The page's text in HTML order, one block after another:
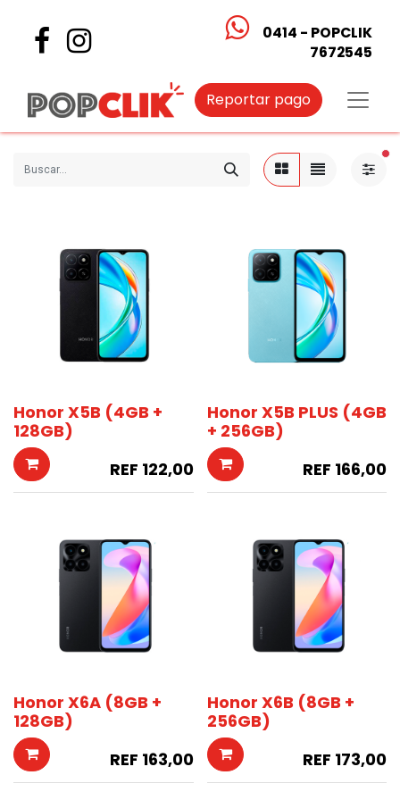
0414 - POPCLIK
7672545
Reportar pago
Honor X5B (4GB +
128GB)
REF 122,00
Honor X5B PLUS (4GB
+ 256GB)
REF 166,00
Honor X6A (8GB +
128GB)
REF 163,00
Honor X6B (8GB +
256GB)
REF 173,00